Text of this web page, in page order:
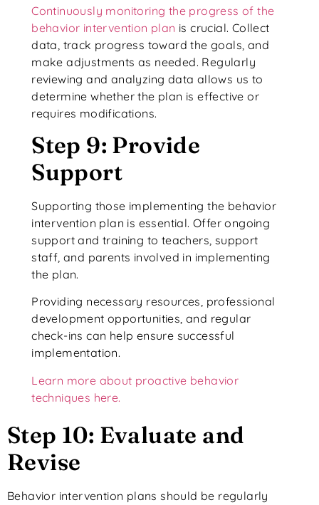
Continuously monitoring the progress of the
behavior intervention plan is crucial. Collect
data, track progress toward the goals, and
make adjustments as needed. Regularly
reviewing and analyzing data allows us to
determine whether the plan is effective or
requires modifications.
Step 9: Provide
Support
Supporting those implementing the behavior
intervention plan is essential. Offer ongoing
support and training to teachers, support
staff, and parents involved in implementing
the plan.
Providing necessary resources, professional
development opportunities, and regular
check-ins can help ensure successful
implementation.
Learn more about proactive behavior
techniques here.
Step 10: Evaluate and
Revise
Behavior intervention plans should be regularly